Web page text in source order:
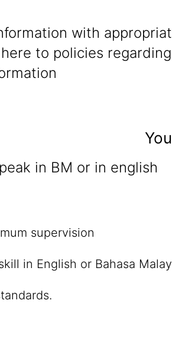
with
to policies regarding
in BM or in english
supervision
in English or Bahasa